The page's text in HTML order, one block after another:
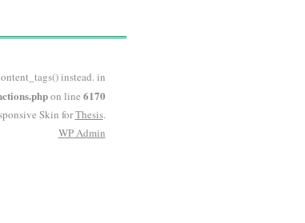
instead. in
on line 6170
Skin forThesis.
WPAdmin